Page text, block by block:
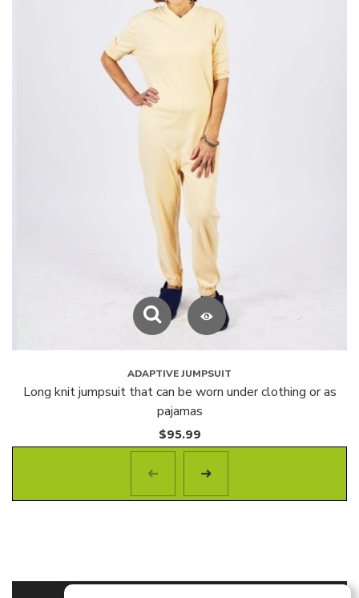
ADAPTIVE JUMPSUIT
Long knit jumpsuit that can be worn under clothing or as
pajamas
$95.99